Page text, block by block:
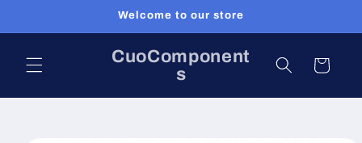
Welcome to our store
CuoComponent
s
Cart